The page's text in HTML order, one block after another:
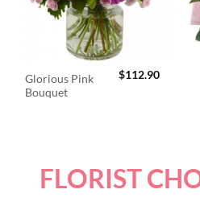
Glorious Pink
Bouquet
$112.90
FLORIST